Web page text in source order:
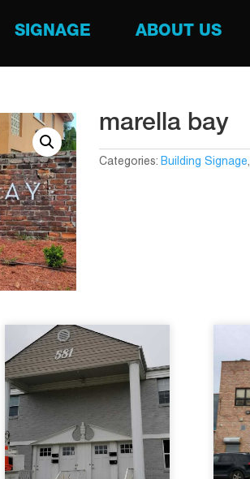
SIGNAGE ABOUT US
marella bay
Categories: Building Signage,